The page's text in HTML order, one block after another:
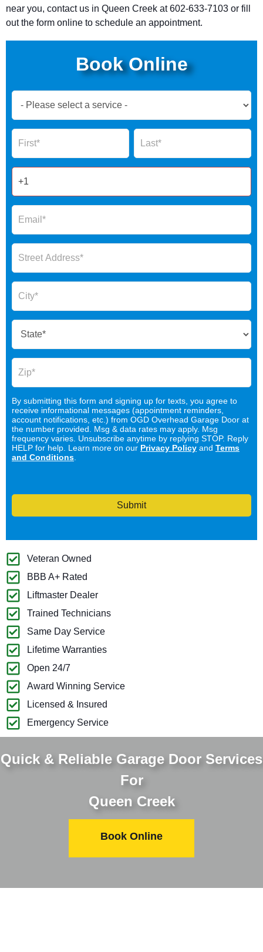
near you, contact us in Queen Creek at 602-633-7103 or fill
out the form online to schedule an appointment.
Book Online
Now
Form
Name Name
By submitting this form and signing up for texts, you agree to
receive informational messages (appointment reminders,
account notifications, etc.) from OGD Overhead Garage Door at
the number provided. Msg & data rates may apply. Msg
frequency varies. Unsubscribe anytime by replying STOP. Reply
HELP for help. Learn more on our Privacy Policy and Terms
and Conditions.
Submit
Veteran Owned
BBB A+ Rated
Liftmaster Dealer
Trained Technicians
Same Day Service
Lifetime Warranties
Open 24/7
Award Winning Service
Licensed & Insured
Emergency Service
Quick & Reliable Garage Door Services
For
Queen Creek
Book Online